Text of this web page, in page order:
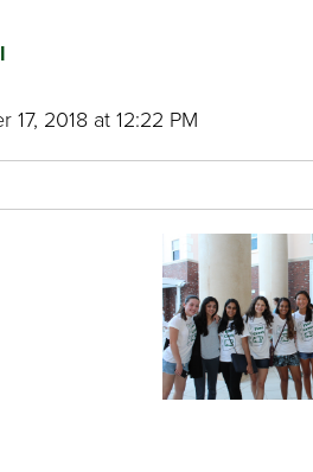
17, 2018 at 12:22 PM